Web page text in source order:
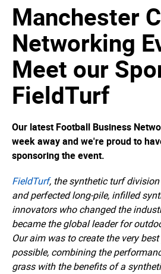
Manchester
Networking
Meet our
FieldTurf
Our latest Football Business
week away and we're proud to
sponsoring the event.
FieldTurf, the synthetic turf
and perfected long-pile, infilled
innovators who changed the
became the global leader for
Our aim was to create the very
possible, combining the
grass with the benefits of a